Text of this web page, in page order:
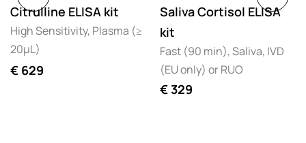
Citrulline ELISA kit
High Sensitivity, Plasma (≥
20µL)
€ 629
Saliva Cortisol ELISA
kit
Fast (90 min), Saliva, IVD
(EU only) or RUO
€329